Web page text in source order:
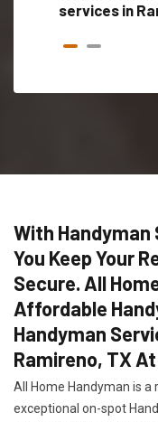
services in
With Handyman
You Keep Your
Secure. All
Affordable
Handyman
Ramireno, TX
All Home Handyman is
exceptional on-spot